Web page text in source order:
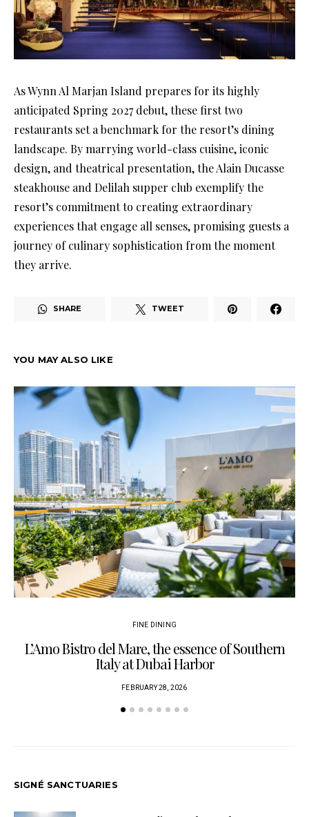
As Wynn Al Marjan Island prepares for its highly
anticipated Spring 2027 debut, these first two
restaurants set a benchmark for the resort’s dining
landscape. By marrying world-class cuisine, iconic
design, and theatrical presentation, the Alain Ducasse
steakhouse and Delilah supper club exemplify the
resort’s commitment to creating extraordinary
experiences that engage all senses, promising guests a
journey of culinary sophistication from the moment
they arrive.
SHARE TWEET
YOU MAY ALSO LIKE
FINE DINING
L’Amo Bistro del Mare, the essence of Southern
Italy at Dubai Harbor
FEBRUARY 28, 2026
SIGNÉ SANCTUARIES